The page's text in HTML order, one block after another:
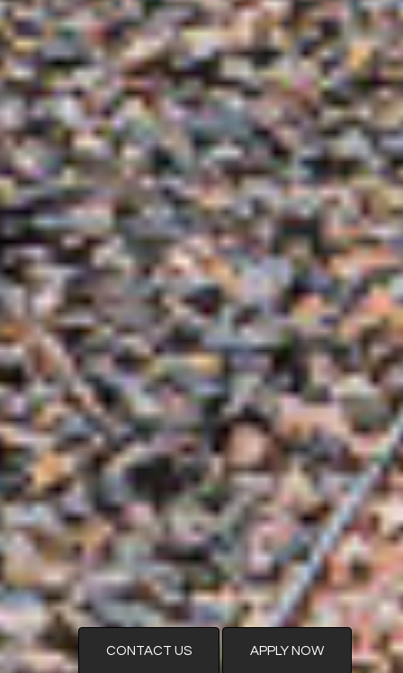
CONTACT US APPLY NOW